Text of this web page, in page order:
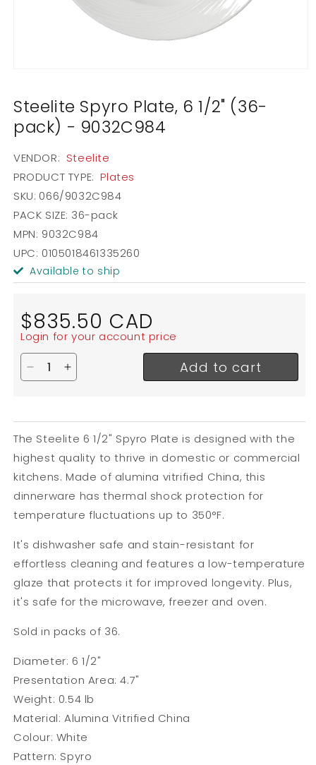
in
modal
Steelite Spyro Plate, 6 1/2" (36-
pack) - 9032C984
VENDOR: Steelite
PRODUCT TYPE: Plates
SKU: 066/9032C984
PACK SIZE: 36-pack
MPN: 9032C984
UPC: 0105018461335260
Available to ship
Regular
price
$835.50 CAD
Login for your account price
Decrease quantity for Steelite Spyro Plate, 6 1/
Increase quantity for Steelite Spyro Plate,
Add to cart
The Steelite 6 1/2" Spyro Plate is designed with the
highest quality to thrive in domestic or commercial
kitchens. Made of alumina vitrified China, this
dinnerware has thermal shock protection for
temperature fluctuations up to 350°F.
It's dishwasher safe and stain-resistant for
effortless cleaning and features a low-temperature
glaze that protects it for improved longevity. Plus,
it's safe for the microwave, freezer and oven.
Sold in packs of 36.
Diameter: 6 1/2"
Presentation Area: 4.7"
Weight: 0.54 lb
Material: Alumina Vitrified China
Colour: White
Pattern: Spyro